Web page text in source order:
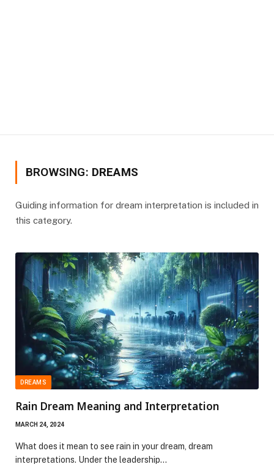
BROWSING: DREAMS
Guiding information for dream interpretation is included in
this category.
DREAMS
Rain Dream Meaning and Interpretation
MARCH 24, 2024
What does it mean to see rain in your dream, dream
interpretations. Under the leadership…